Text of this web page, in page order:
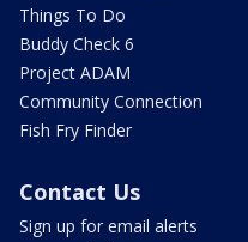
Things To Do
Buddy Check 6
Project ADAM
Community Connection
Fish Fry Finder
Contact Us
Sign up for email alerts